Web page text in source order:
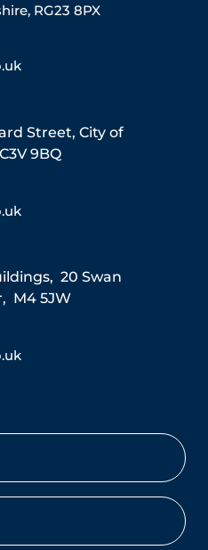
RG23 8PX
Street, City of
9BQ
20 Swan
M4 5JW